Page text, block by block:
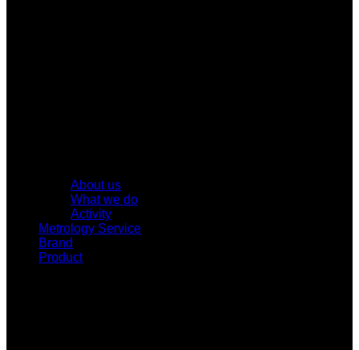
About us
What we do
Activity
Metrology Service
Brand
Product